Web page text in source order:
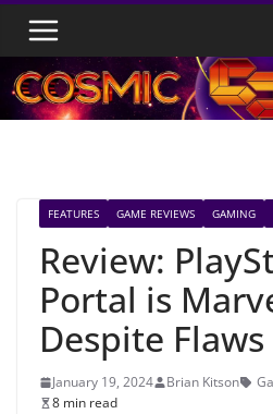
Skip
content
FEATURES GAME REVIEWS GAMING
Review:
Portal is
Despite Flaws
January 19, 2024 Brian Kitson
8 min read